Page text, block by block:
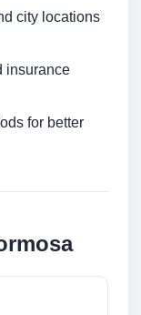
city locations
insurance
for better